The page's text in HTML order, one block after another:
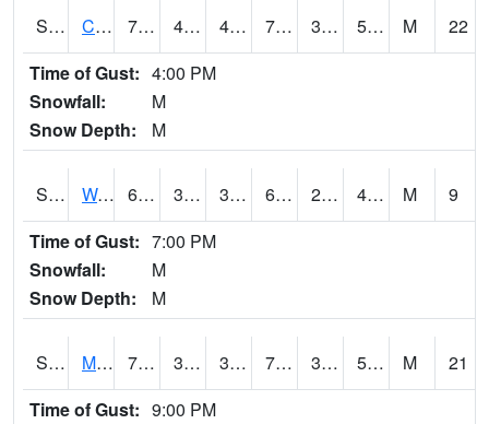
S2002 Crescent Lake No1 76.3 48.4 45.63248 76.3 33.693424 56.243576 M
22
Time of Gust: 4:00 PM
Snowfall:
M
Snow Depth:
M
S2003 Wabeno #1 60.6 38.5 37.208015 60.6 24.371378 42.726265 M
9
Time of Gust: 7:00 PM
Snowfall:
M
Snow Depth:
M
S2004 Mason 73 36.9 36.9 73 31.293139 59.67589 M
21
Time of Gust: 9:00 PM